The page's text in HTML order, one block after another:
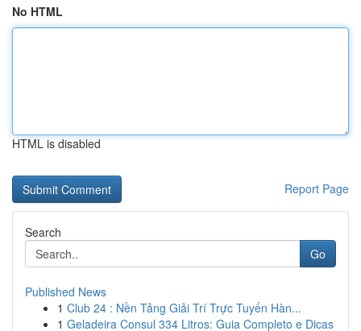
No HTML
HTML is disabled
Report Page
Search
Go
Published News
1 Club 24 : Nền Tảng Giải Trí Trực Tuyến Hàn...
1 Geladeira Consul 334 Litros: Guia Completo e Dicas